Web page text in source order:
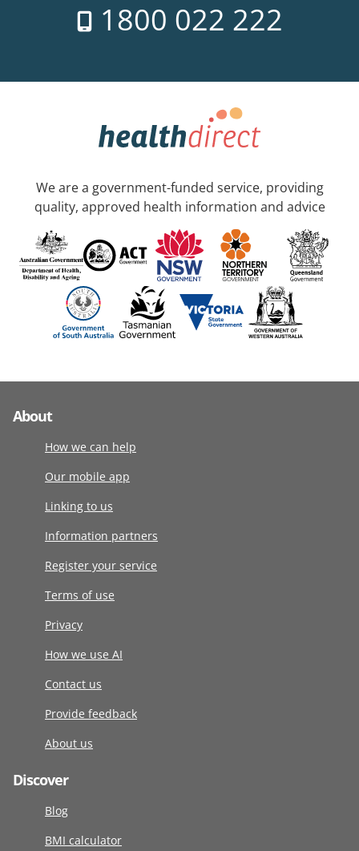
1800 022 222
We are a government-funded service, providing
quality, approved health information and advice
About
How we can help
Our mobile app
Linking to us
Information partners
Register your service
Terms of use
Privacy
How we use AI
Contact us
Provide feedback
About us
Discover
Blog
BMI calculator